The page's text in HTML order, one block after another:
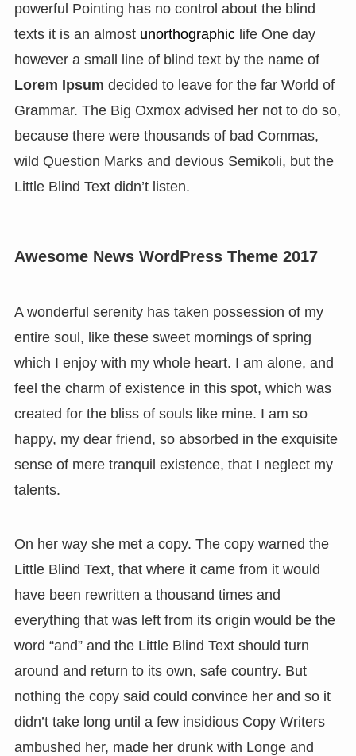
powerful Pointing has no control about the blind
texts it is an almost unorthographiclife One day
however a small line of blind text by the name of
Lorem Ipsum decided to leave for the far World of
Grammar. The Big Oxmox advised her not to do so,
because there were thousands of bad Commas,
wild Question Marks and devious Semikoli, but the
Little Blind Text didn’t listen.
Awesome News WordPress Theme 2017
A wonderful serenity has taken possession of my
entire soul, like these sweet mornings of spring
which I enjoy with my whole heart. I am alone, and
feel the charm of existence in this spot, which was
created for the bliss of souls like mine. I am so
happy, my dear friend, so absorbed in the exquisite
sense of mere tranquil existence, that I neglect my
talents.
On her way she met a copy. The copy warned the
Little Blind Text, that where it came from it would
have been rewritten a thousand times and
everything that was left from its origin would be the
word “and” and the Little Blind Text should turn
around and return to its own, safe country. But
nothing the copy said could convince her and so it
didn’t take long until a few insidious Copy Writers
ambushed her, made her drunk with Longe and